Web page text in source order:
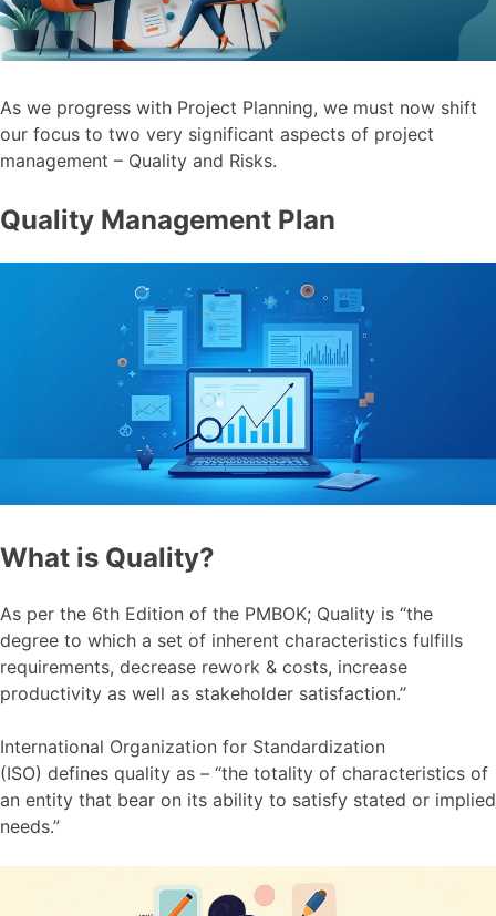
As we progress with Project Planning, we must now shift
our focus to two very significant aspects of project
management – Quality and Risks.
Quality Management Plan
What is Quality?
As per the 6th Edition of the PMBOK; Quality is “the
degree to which a set of inherent characteristics fulfills
requirements, decrease rework & costs, increase
productivity as well as stakeholder satisfaction.”
International Organization for Standardization
(ISO) defines quality as – “the totality of characteristics of
an entity that bear on its ability to satisfy stated or implied
needs.”